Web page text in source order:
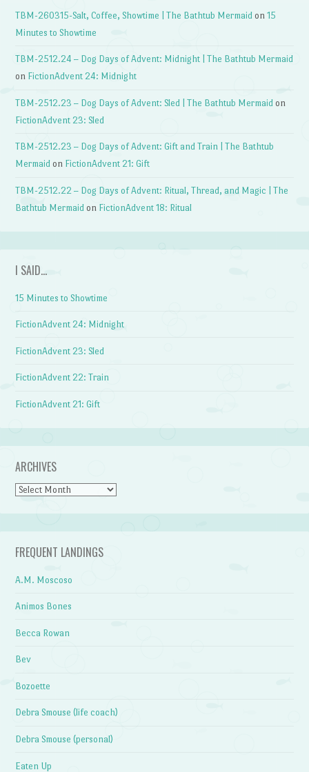
TBM-260315-Salt, Coffee, Showtime | The Bathtub Mermaid on15
Minutes to Showtime
TBM-2512.24 – Dog Days of Advent: Midnight | The Bathtub Mermaid
on FictionAdvent 24: Midnight
TBM-2512.23 – Dog Days of Advent: Sled | The Bathtub Mermaid on
FictionAdvent 23: Sled
TBM-2512.23 – Dog Days of Advent: Gift and Train | The Bathtub
Mermaid on FictionAdvent 21: Gift
TBM-2512.22 – Dog Days of Advent: Ritual, Thread, and Magic | The
Bathtub Mermaid on FictionAdvent 18: Ritual
I SAID…
15 Minutes to Showtime
FictionAdvent 24: Midnight
FictionAdvent 23: Sled
FictionAdvent 22: Train
FictionAdvent 21: Gift
ARCHIVES
Archives
FREQUENT LANDINGS
A.M. Moscoso
Animos Bones
Becca Rowan
Bev
Bozoette
Debra Smouse (life coach)
Debra Smouse (personal)
Eaten Up